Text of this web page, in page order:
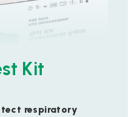
Kit
respiratory